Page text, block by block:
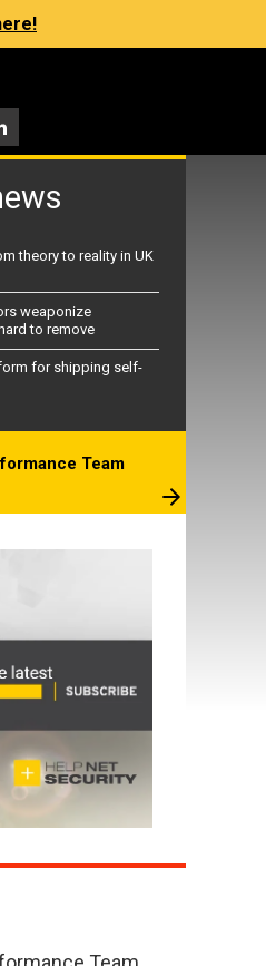
theory to reality in UK
weaponize
to remove
for shipping self-
Team